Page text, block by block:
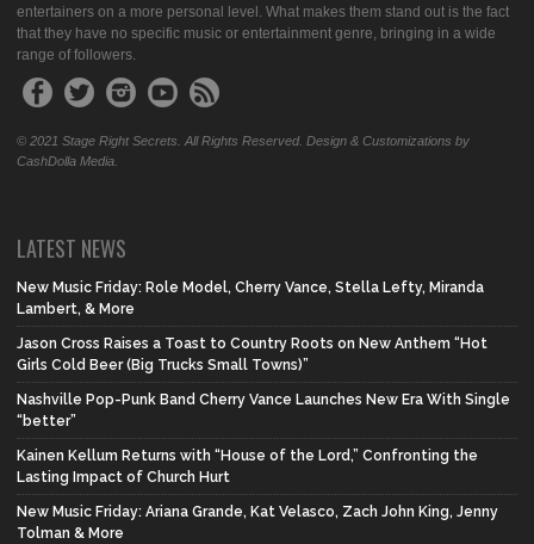
entertainers on a more personal level. What makes them stand out is the fact
that they have no specific music or entertainment genre, bringing in a wide
range of followers.
© 2021 Stage Right Secrets. All Rights Reserved. Design & Customizations by
CashDolla Media.
LATEST NEWS
New Music Friday: Role Model, Cherry Vance, Stella Lefty, Miranda
Lambert, & More
Jason Cross Raises a Toast to Country Roots on New Anthem “Hot
Girls Cold Beer (Big Trucks Small Towns)”
Nashville Pop-Punk Band Cherry Vance Launches New Era With Single
“better”
Kainen Kellum Returns with “House of the Lord,” Confronting the
Lasting Impact of Church Hurt
New Music Friday: Ariana Grande, Kat Velasco, Zach John King, Jenny
Tolman & More